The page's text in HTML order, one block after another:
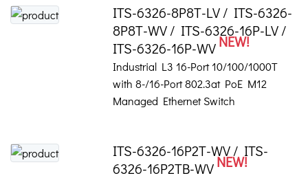
ITS-6326-8P8T-LV / ITS-6326-
8P8T-WV / ITS-6326-16P-LV /
ITS-6326-16P-WVNEW!
Industrial L3 16-Port 10/100/1000T
with 8-/16-Port 802.3at PoE M12
Managed Ethernet Switch
ITS-6326-16P2T-WV / ITS-
6326-16P2TB-WVNEW!